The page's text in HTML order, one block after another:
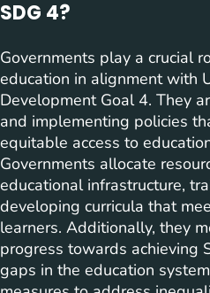
SDG 4?
Governments play a crucial
education in alignment with
Development Goal 4. They
and implementing policies
equitable access to
Governments allocate
educational infrastructure,
developing curricula that
learners. Additionally, they
progress towards achieving
gaps in the education